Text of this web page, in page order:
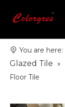
You are here:
Glazed Tile »
Floor Tile